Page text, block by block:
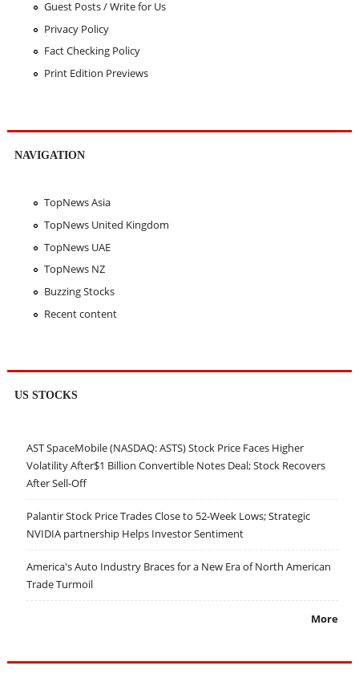
Guest Posts / Write for Us
Privacy Policy
Fact Checking Policy
Print Edition Previews
NAVIGATION
TopNews Asia
TopNews United Kingdom
TopNews UAE
TopNews NZ
Buzzing Stocks
Recent content
US STOCKS
AST SpaceMobile (NASDAQ: ASTS) Stock Price Faces Higher
Volatility After$1 Billion Convertible Notes Deal; Stock Recovers
After Sell-Off
Palantir Stock Price Trades Close to 52-Week Lows; Strategic
NVIDIA partnership Helps Investor Sentiment
America's Auto Industry Braces for a New Era of North American
Trade Turmoil
More